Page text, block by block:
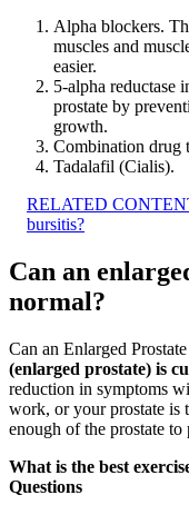
Alpha blockers.
muscles and
easier.
5-alpha reductase
prostate by
growth.
Combination drug
Tadalafil (Cialis).
RELATED
bursitis?
Can an
normal?
Can an Enlarged
(enlarged prostate) is
reduction in symptoms
work, or your prostate is
enough of the prostate
What is the best
Questions